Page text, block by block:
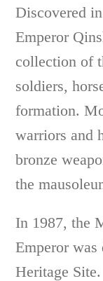
Discovered
Emperor
collection of
soldiers,
formation.
warriors and
bronze
the
In 1987, the
Emperor
Heritage Site.